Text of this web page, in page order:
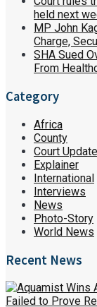
held next
MP John
Charge,
SHA Sued
From
Category
Africa
County
Court Update
Explainer
International
Interviews
News
Photo-Story
World News
Recent News